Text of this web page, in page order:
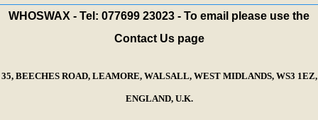
WHOSWAX - Tel: 077699 23023 - To email please use the
Contact Us page
35, BEECHES ROAD, LEAMORE, WALSALL, WEST MIDLANDS, WS3 1EZ,
ENGLAND, U.K.